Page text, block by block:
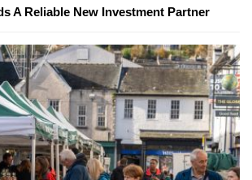
A Reliable New Investment Partner